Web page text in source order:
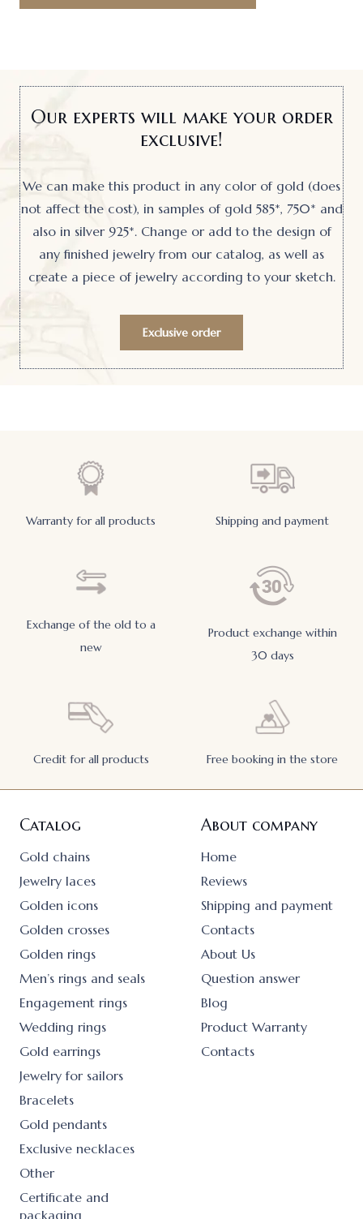
Our experts will make your order
exclusive!
We can make this product in any color of gold (does
not affect the cost), in samples of gold 585*, 750* and
also in silver 925*. Change or add to the design of
any finished jewelry from our catalog, as well as
create a piece of jewelry according to your sketch.
Exclusive order
Warranty for all products Shipping and payment
Exchange of the old to a
new
Product exchange within
30 days
Credit for all products Free booking in the store
Catalog
Gold chains
Jewelry laces
Golden icons
Golden crosses
Golden rings
Men’s rings and seals
Engagement rings
Wedding rings
Gold earrings
Jewelry for sailors
Bracelets
Gold pendants
Exclusive necklaces
Other
Certificate and
packaging
About company
Home
Reviews
Shipping and payment
Contacts
About Us
Question answer
Blog
Product Warranty
Contacts